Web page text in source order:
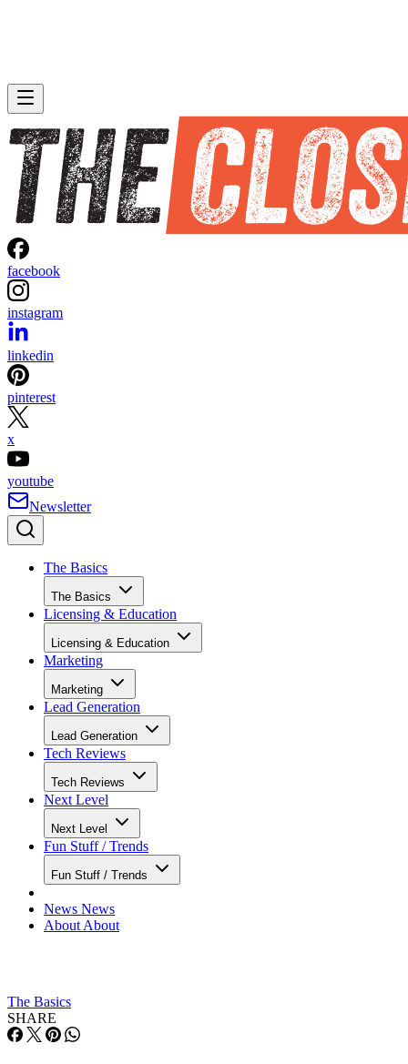
facebook
instagram
linkedin
pinterest
x
youtube
Newsletter
The Basics
The Basics
Licensing & Education
Licensing & Education
Marketing
Marketing
Lead Generation
Lead Generation
Tech Reviews
Tech Reviews
Next Level
Next Level
Fun Stuff / Trends
Fun Stuff / Trends
News News
About About
The Basics
SHARE